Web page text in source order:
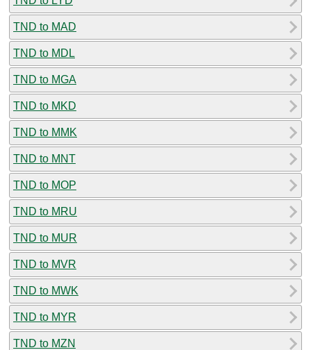
TND to MAD
TND to MDL
TND to MGA
TND to MKD
TND to MMK
TND to MNT
TND to MOP
TND to MRU
TND to MUR
TND to MVR
TND to MWK
TND to MYR
TND to MZN